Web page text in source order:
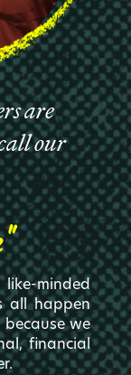
are
our
minded
all happen
we
financial